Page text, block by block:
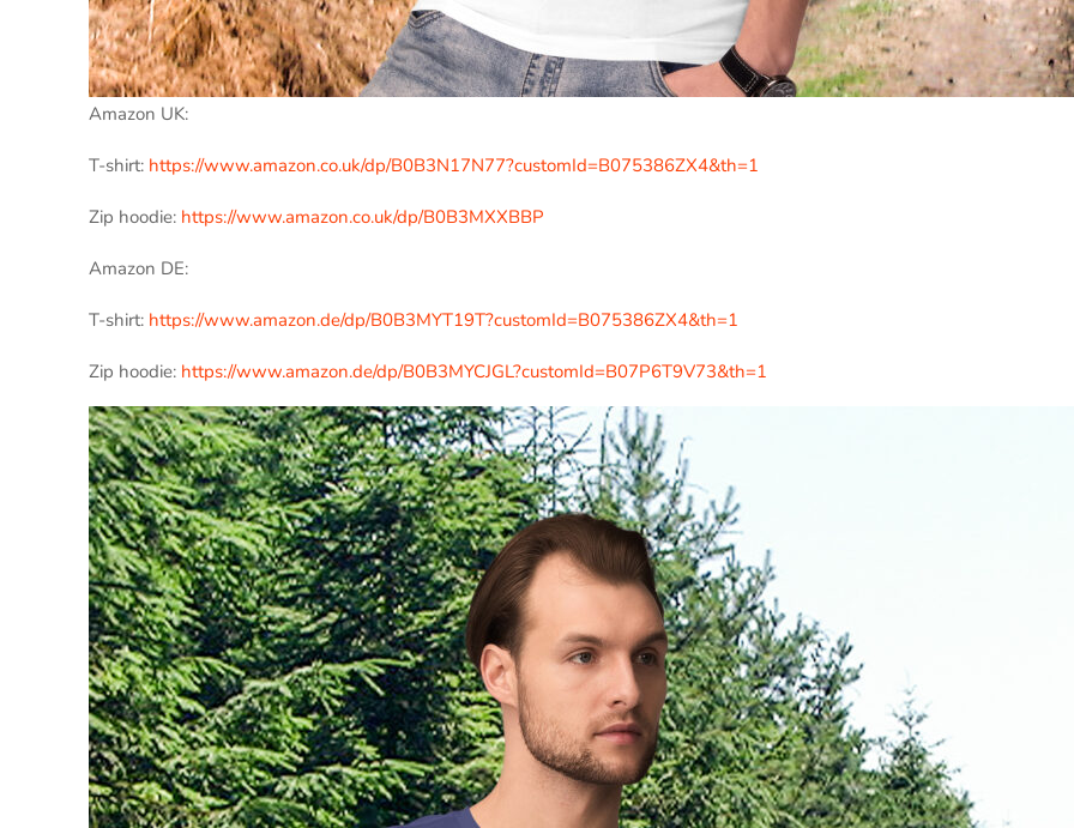
Amazon UK:
T-shirt: https://www.amazon.co.uk/dp/B0B3N17N77?customId=B075386ZX4&th=1
Zip hoodie: https://www.amazon.co.uk/dp/B0B3MXXBBP
Amazon DE:
T-shirt: https://www.amazon.de/dp/B0B3MYT19T?customId=B075386ZX4&th=1
Zip hoodie: https://www.amazon.de/dp/B0B3MYCJGL?customId=B07P6T9V73&th=1